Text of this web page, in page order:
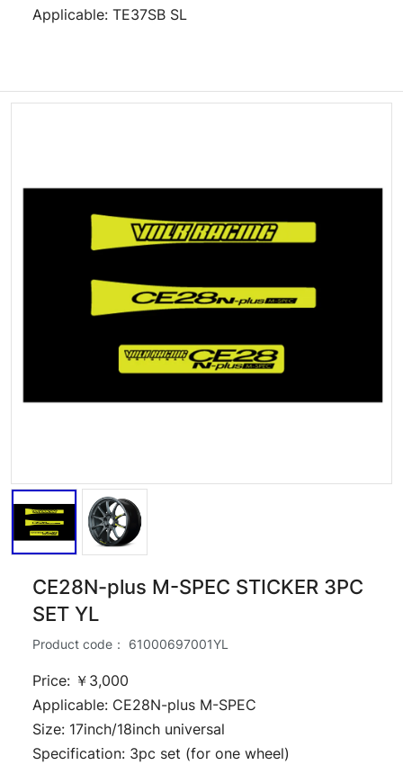
Applicable: TE37SB SL
CE28N-plus M-SPEC STICKER 3PC
SET YL
Product code： 61000697001YL
Price: ￥3,000
Applicable: CE28N-plus M-SPEC
Size: 17inch/18inch universal
Specification: 3pc set (for one wheel)